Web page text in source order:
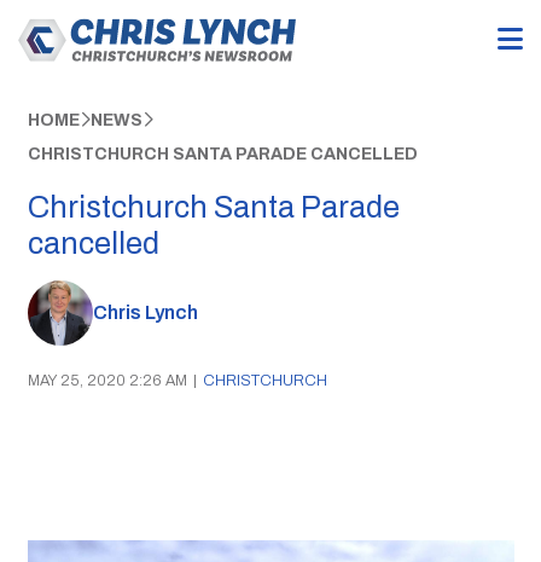
HOME NEWS
CHRISTCHURCH SANTA PARADE CANCELLED
Christchurch Santa Parade
cancelled
Chris Lynch
MAY 25, 2020 2:26 AM | CHRISTCHURCH